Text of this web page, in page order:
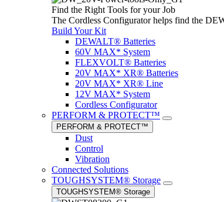
Find the Right Tools for your Job
The Cordless Configurator helps find the
Build Your Kit
DEWALT® Batteries
60V MAX* System
FLEXVOLT® Batteries
20V MAX* XR® Batteries
20V MAX* XR® Line
12V MAX* System
Cordless Configurator
PERFORM & PROTECT™
PERFORM & PROTECT™
Dust
Control
Vibration
Connected Solutions
TOUGHSYSTEM® Storage
TOUGHSYSTEM® Storage